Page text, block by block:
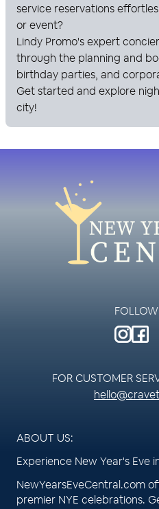
service reservations
or event?
Lindy Promo's expert
through the planning and
birthday parties, and
Get started and explore
city!
FOR CUSTOMER
ABOUT US:
Experience New Year's Eve
NewYearsEveCentral.com
premier NYE celebrations.